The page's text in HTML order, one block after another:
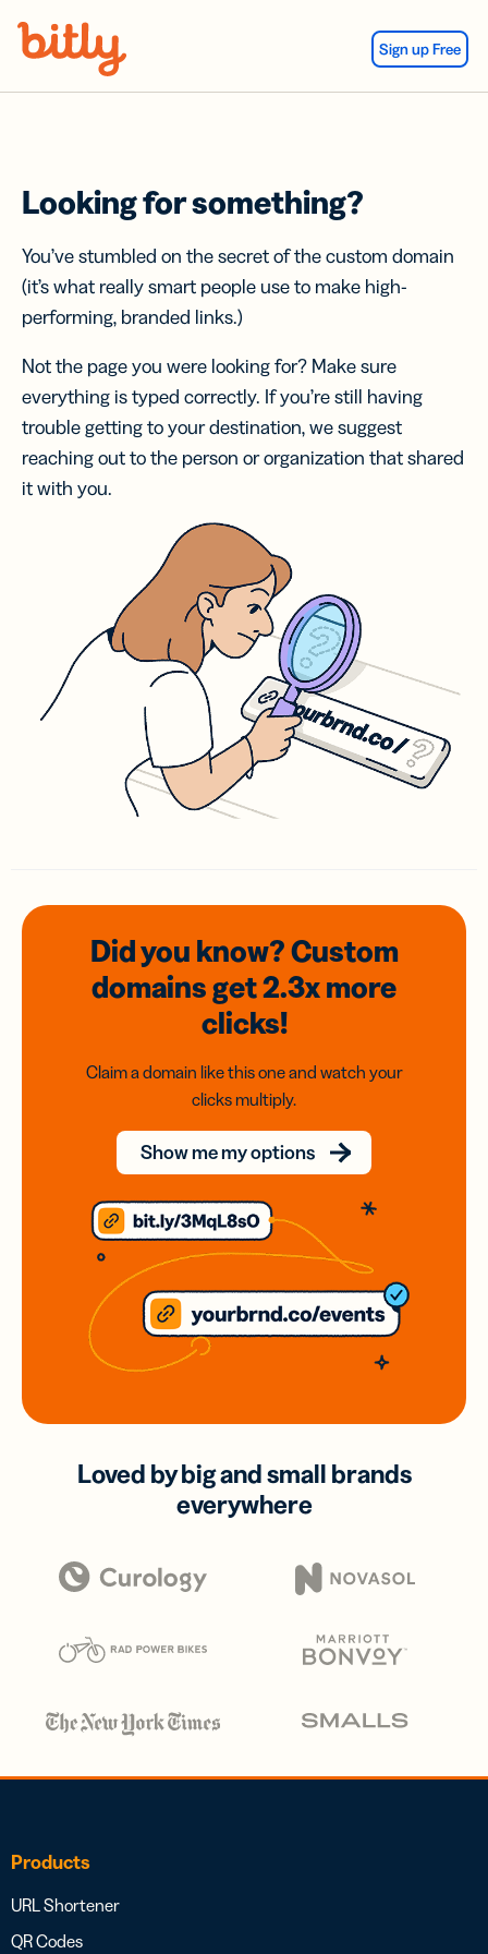
Sign up Free
Looking for something?
You’ve stumbled on the secret of the custom domain
(it’s what really smart people use to make high-
performing, branded links.)
Not the page you were looking for? Make sure
everything is typed correctly. If you’re still having
trouble getting to your destination, we suggest
reaching out to the person or organization that shared
it with you.
Did you know? Custom
domainsget 2.3xmore
clicks!
Claim a domain like this one and watch your
clicks multiply.
Show me my options
Loved by big and small brands
everywhere
Products
URL Shortener
QR Codes